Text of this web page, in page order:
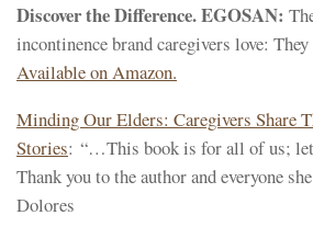
Discover the Difference. EGOSAN:
incontinence brand caregivers love:
Available on Amazon.
Minding Our Elders: Caregivers Share
Stories: “…This book is for all of us;
Thank you to the author and everyone
Dolores